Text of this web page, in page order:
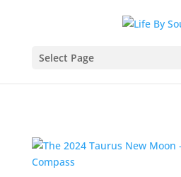
Select Page